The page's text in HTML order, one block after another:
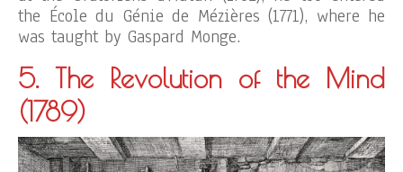
the École du Génie de Mézières (1771), where he
was taught by Gaspard Monge.
5. The Revolution of the Mind
(1789)